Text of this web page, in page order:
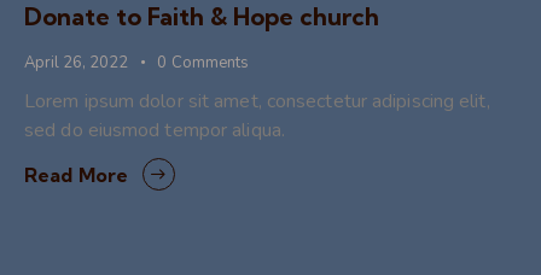
Donate to Faith & Hope church
April 26, 2022 0 Comments
Lorem ipsum dolor sit amet, consectetur adipiscing elit,
sed do eiusmod tempor aliqua.
Read More